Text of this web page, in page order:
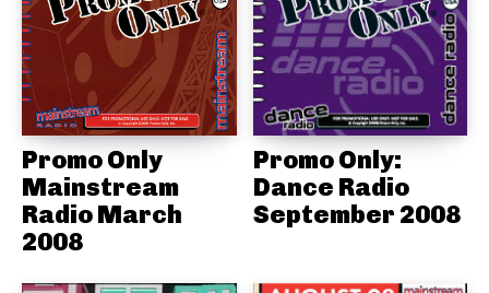
Promo Only
Mainstream
Radio March
2008
Promo Only:
Dance Radio
September 2008